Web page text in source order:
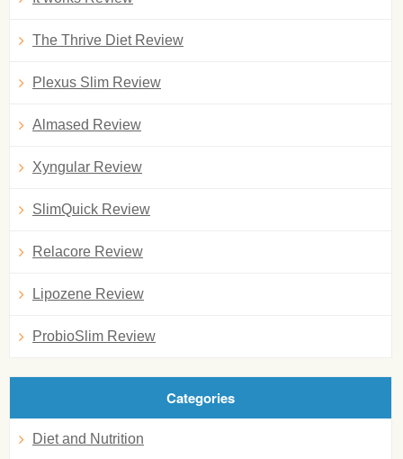
The Thrive Diet Review
Plexus Slim Review
Almased Review
Xyngular Review
SlimQuick Review
Relacore Review
Lipozene Review
ProbioSlim Review
Categories
Diet and Nutrition